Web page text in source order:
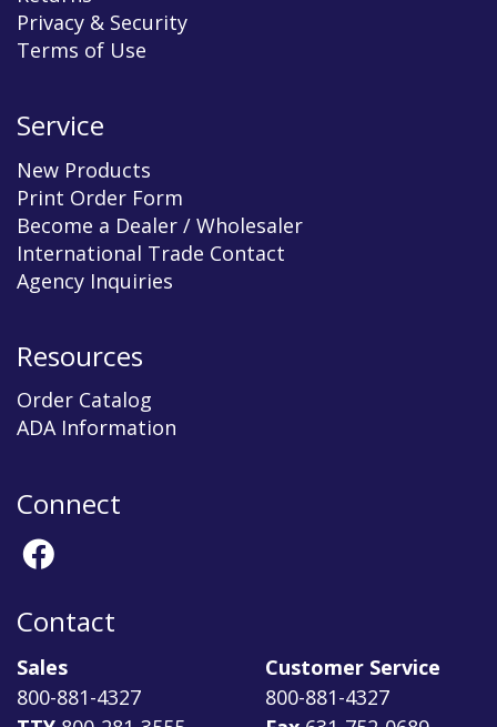
Privacy & Security
Terms of Use
Service
New Products
Print Order Form
Become a Dealer / Wholesaler
International Trade Contact
Agency Inquiries
Resources
Order Catalog
ADA Information
Connect
Contact
Sales
800-881-4327
Customer Service
800-881-4327